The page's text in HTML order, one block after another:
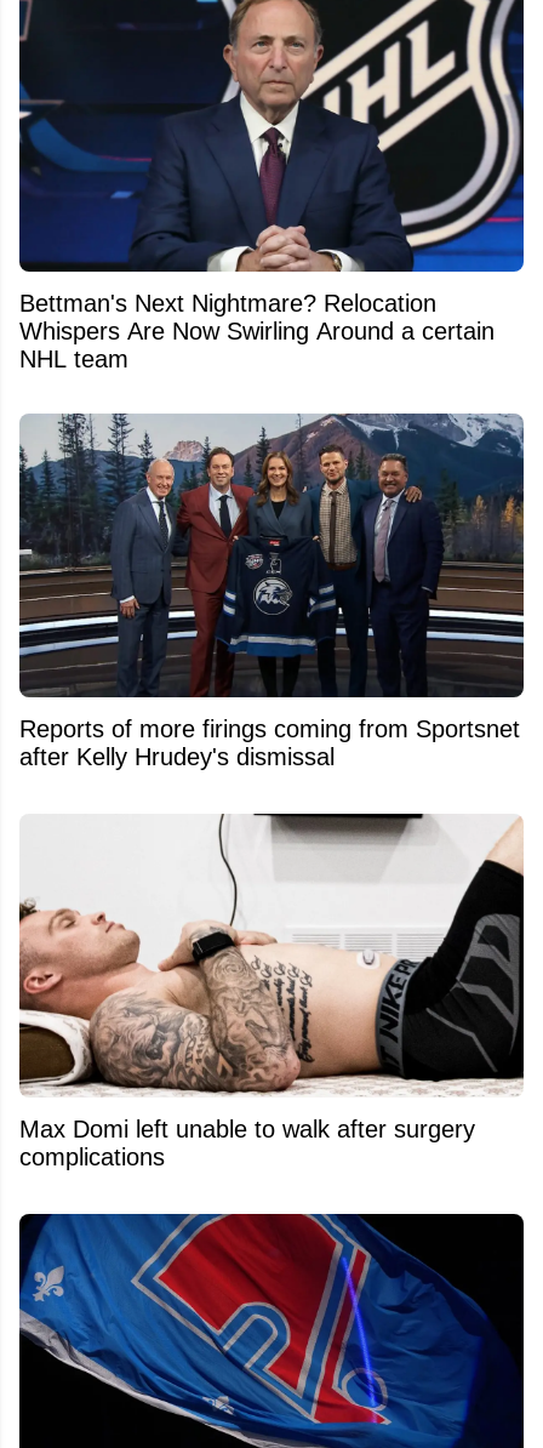
Bettman's Next Nightmare? Relocation
Whispers Are Now Swirling Around a certain
NHL team
Reports of more firings coming from Sportsnet
after Kelly Hrudey's dismissal
Max Domi left unable to walk after surgery
complications